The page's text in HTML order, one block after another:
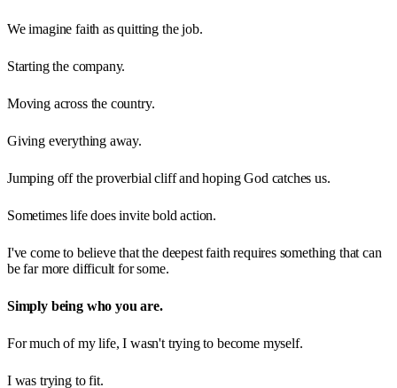
We imagine faith as quitting the job.
Starting the company.
Moving across the country.
Giving everything away.
Jumping off the proverbial cliff and hoping God catches us.
Sometimes life does invite bold action.
I've come to believe that the deepest faith requires something that can
be far more difficult for some.
Simply being who you are.
For much of my life, I wasn't trying to become myself.
I was trying to fit.